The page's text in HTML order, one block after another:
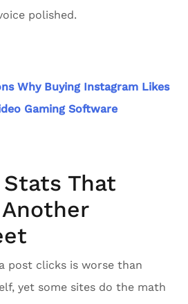
polished.
Why Buying Instagram Likes
Gaming Software
That
post clicks is worse than
yet some sites do the math